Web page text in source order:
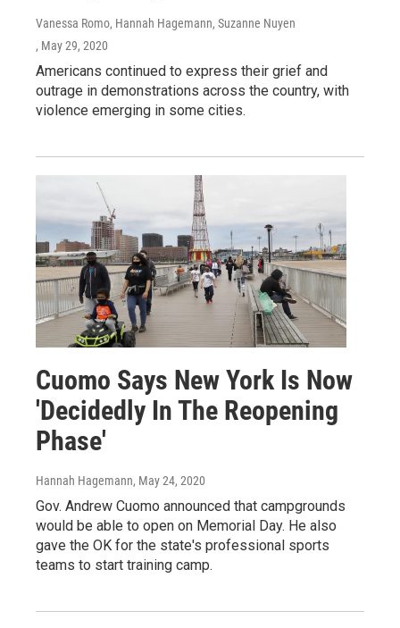
Vanessa Romo, Hannah Hagemann, Suzanne Nuyen
, May 29, 2020
Americans continued to express their grief and
outrage in demonstrations across the country, with
violence emerging in some cities.
Cuomo Says New York Is Now
'Decidedly In The Reopening
Phase'
Hannah Hagemann, May 24, 2020
Gov. Andrew Cuomo announced that campgrounds
would be able to open on Memorial Day. He also
gave the OK for the state's professional sports
teams to start training camp.